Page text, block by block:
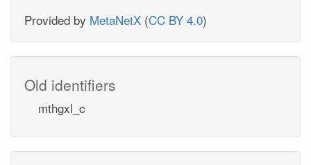
Provided by MetaNetX (CC BY 4.0)
Old identifiers
mthgxl_c